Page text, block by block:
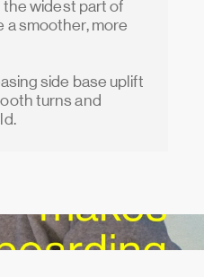
the widest part of
a smoother, more
side base uplift
turns and